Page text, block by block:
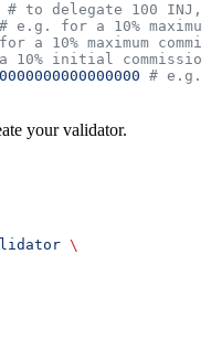
# to delegate 100
e.g. for a 10%
a 10% maximum
initial
# e.g.
your validator.
\